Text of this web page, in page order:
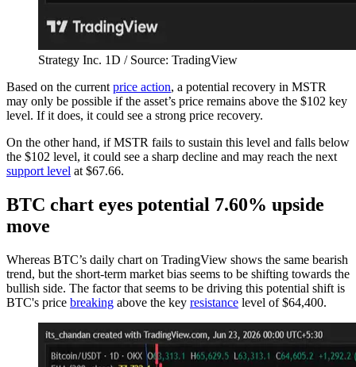
Strategy Inc. 1D / Source: TradingView
Based on the current price action, a potential recovery in MSTR
may only be possible if the asset’s price remains above the $102 key
level. If it does, it could see a strong price recovery.
On the other hand, if MSTR fails to sustain this level and falls below
the $102 level, it could see a sharp decline and may reach the next
support level at $67.66.
BTC chart eyes potential 7.60% upside
move
Whereas BTC’s daily chart on TradingView shows the same bearish
trend, but the short-term market bias seems to be shifting towards the
bullish side. The factor that seems to be driving this potential shift is
BTC's price breaking above the key resistance level of $64,400.